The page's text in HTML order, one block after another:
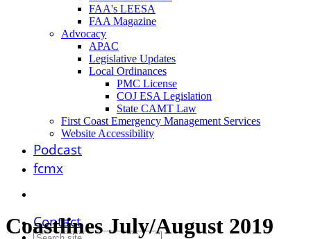
FAA's LEESA
FAA Magazine
Advocacy
APAC
Legislative Updates
Local Ordinances
PMC License
COJ ESA Legislation
State CAMT Law
First Coast Emergency Management Services
Website Accessibility
Podcast
fcmx
Contact
Coastlines July/August 2019